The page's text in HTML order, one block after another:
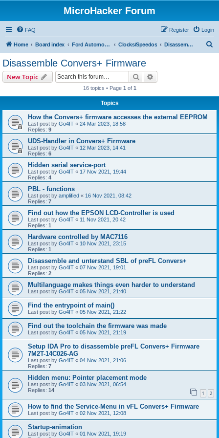
MicroHacker Forum
FAQ Login
Register
Home Board index Ford Automotive Clocks/Speedos Disassemble Convers+ Firmware
Disassemble Convers+ Firmware
New Topic Search
16 topics • Page 1 of 1
Topics
How the Convers+ firmware accesses the external EEPROM
Last post by Go4IT « 24 Mar 2023, 18:58
Replies: 9
UDS-Handler in Convers+ Firmware
Last post by Go4IT « 12 Mar 2023, 14:41
Replies: 6
Hidden serial service-port
Last post by Go4IT « 17 Nov 2021, 19:44
Replies: 4
PBL - functions
Last post by amplified « 16 Nov 2021, 08:42
Replies: 7
Find out how the EPSON LCD-Controller is used
Last post by Go4IT « 11 Nov 2021, 20:42
Replies: 1
Hardware controlled by MAC7116
Last post by Go4IT « 10 Nov 2021, 23:15
Replies: 1
Disassemble and unterstand SBL of preFL Convers+
Last post by Go4IT « 07 Nov 2021, 19:01
Replies: 2
Multilanguage makes things even harder to understand
Last post by Go4IT « 05 Nov 2021, 21:40
Find the entrypoint of main()
Last post by Go4IT « 05 Nov 2021, 21:22
Find out the toolchain the firmware was made
Last post by Go4IT « 05 Nov 2021, 21:19
Setup IDA Pro to disassemble preFL Convers+ Firmware
7M2T-14C026-AG
Last post by Go4IT « 04 Nov 2021, 21:06
Replies: 7
Hidden menu: Pointer placement mode
Last post by Go4IT « 03 Nov 2021, 06:54
Replies: 14 1 2
How to find the Service-Menu in vFL Convers+ Firmware
Last post by Go4IT « 02 Nov 2021, 12:08
Startup-animation
Last post by Go4IT « 01 Nov 2021, 19:19